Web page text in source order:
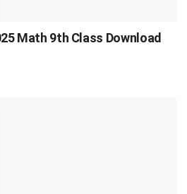
Math 9th Class Download